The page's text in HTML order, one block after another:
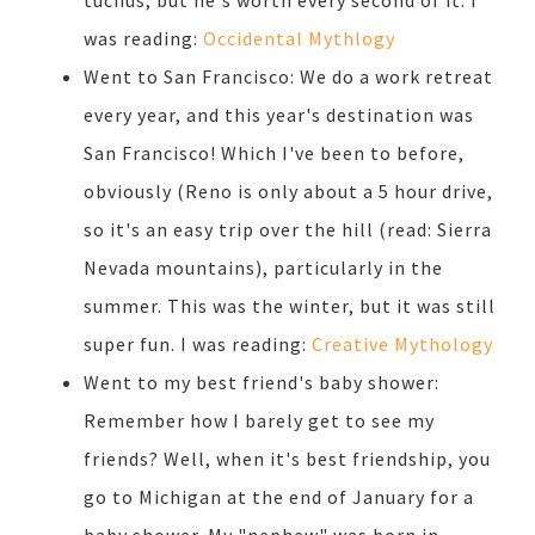
was reading: Occidental Mythlogy
Went to San Francisco: We do a work retreat
every year, and this year's destination was
San Francisco! Which I've been to before,
obviously (Reno is only about a 5 hour drive,
so it's an easy trip over the hill (read: Sierra
Nevada mountains), particularly in the
summer. This was the winter, but it was still
super fun. I was reading: Creative Mythology
Went to my best friend's baby shower:
Remember how I barely get to see my
friends? Well, when it's best friendship, you
go to Michigan at the end of January for a